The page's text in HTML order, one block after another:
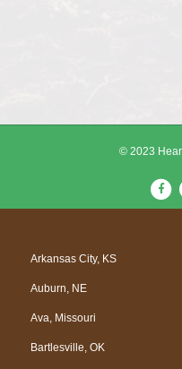
© 2023
F
a
Arkansas City, KS
Auburn, NE
Ava, Missouri
Bartlesville, OK